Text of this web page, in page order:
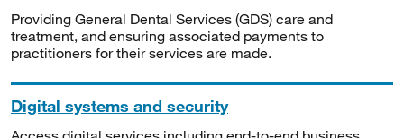
Providing General Dental Services (GDS) care and
treatment, and ensuring associated payments to
practitioners for their services are made.
Digital systems and security